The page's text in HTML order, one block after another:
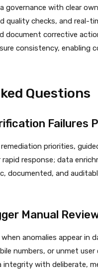
governance with clear
quality checks, and real-
document corrective
consistency, enabling
Questions
Failures
priorities,
response; data
documented, and
Manual
anomalies appear in
numbers, or unmet user
integrity with deliberate,